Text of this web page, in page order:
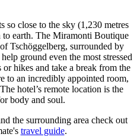
so close to the sky (1,230 metres
to earth. The Miramonti Boutique
Tschöggelberg, surrounded by
ground even the most stressed
hikes and take a break from the
to an incredibly appointed room,
hotel’s remote location is the
body and soul.
the surrounding area check out
travel guide.